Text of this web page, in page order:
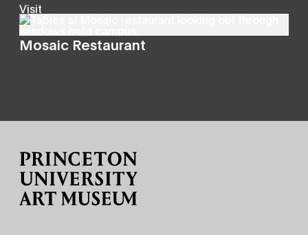
Visit
Mosaic Restaurant